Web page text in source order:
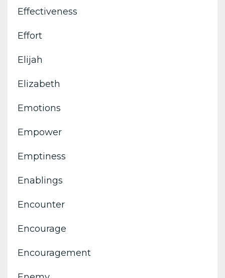
Effectiveness
Effort
Elijah
Elizabeth
Emotions
Empower
Emptiness
Enablings
Encounter
Encourage
Encouragement